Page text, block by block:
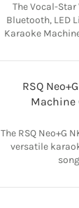
The Vocal-
Bluetooth, LED
Karaoke
RSQ
Machine
The RSQ Neo+G
versatile